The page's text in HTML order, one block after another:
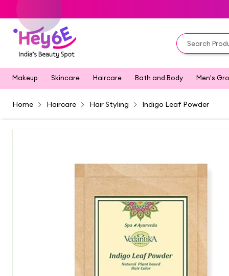
Makeup Skincare Haircare Bath and Body Men's
Home Haircare Hair Styling Indigo Leaf Powder